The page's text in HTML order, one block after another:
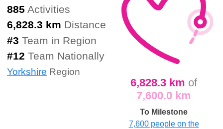
885 Activities
6,828.3 km Distance
#3 Team in Region
#12 Team Nationally
Yorkshire Region
6,828.3 km of
7,600.0 km
To Milestone
7,600 people on the